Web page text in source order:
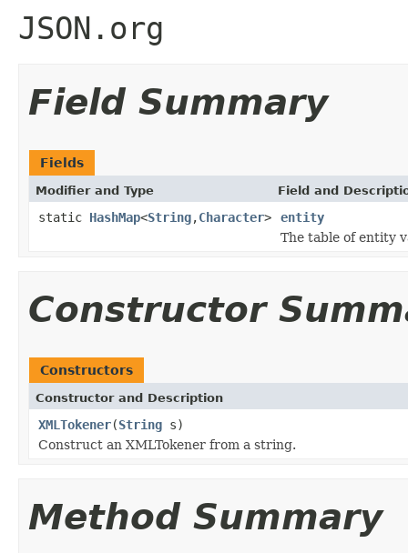
JSON.org
Field Summary
Fields
Modifier and Type Field and
static HashMap<String,Character>
entity
The table of entity
Constructor
Constructors
Constructor and Description
XMLTokener(String s)
Construct an XMLTokener from a string.
Method Summary